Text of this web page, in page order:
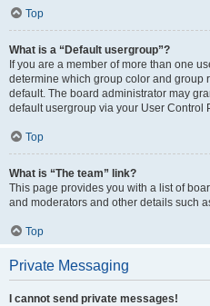
Top
What is a “Default usergroup”?
If you are a member of more than one
determine which group color and group
default. The board administrator may
default usergroup via your User Control
Top
What is “The team” link?
This page provides you with a list of
and moderators and other details such
Top
Private Messaging
I cannot send private messages!